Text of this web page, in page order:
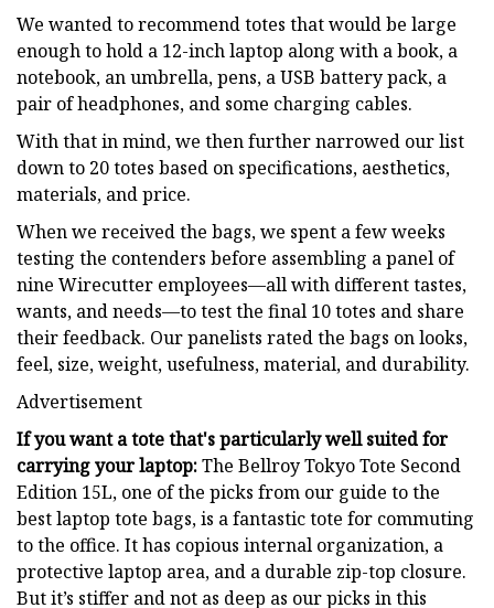
We wanted to recommend totes that would be large
enough to hold a 12-inch laptop along with a book, a
notebook, an umbrella, pens, a USB battery pack, a
pair of headphones, and some charging cables.
With that in mind, we then further narrowed our list
down to 20 totes based on specifications, aesthetics,
materials, and price.
When we received the bags, we spent a few weeks
testing the contenders before assembling a panel of
nine Wirecutter employees—all with different tastes,
wants, and needs—to test the final 10 totes and share
their feedback. Our panelists rated the bags on looks,
feel, size, weight, usefulness, material, and durability.
Advertisement
If you want a tote that's particularly well suited for
carrying your laptop:The Bellroy Tokyo Tote Second
Edition 15L, one of the picks from our guide to the
best laptop tote bags, is a fantastic tote for commuting
to the office. It has copious internal organization, a
protective laptop area, and a durable zip-top closure.
But it’s stiffer and not as deep as our picks in this